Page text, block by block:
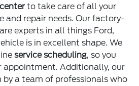
to take care of all your
and repair needs. Our factory-
experts in all things Ford,
is in excellent shape. We
service scheduling, so you
appointment. Additionally, our
by a team of professionals who